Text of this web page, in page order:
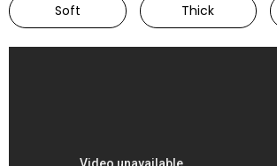
Soft Thick